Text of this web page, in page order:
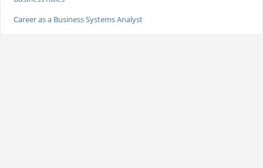
Career as a Business Systems Analyst